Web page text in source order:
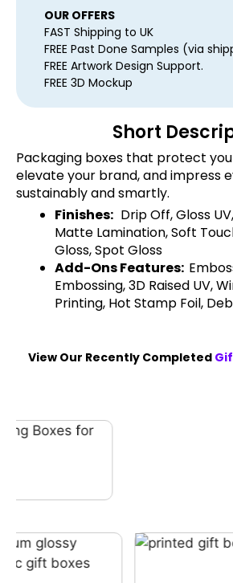
OUR OFFERS
FAST Shipping to UK
FREE Past Done Samples (via
FREE Artwork Design Support.
FREE 3D Mockup
Short
Packaging boxes that protect
elevate your brand, and impress
sustainably and smartly.
Finishes: Drip Off, Gloss
Matte Lamination, Soft
Gloss, Spot Gloss
Add-Ons Features:
Embossing, 3D Raised UV,
Printing, Hot Stamp Foil,
View Our Recently Completed